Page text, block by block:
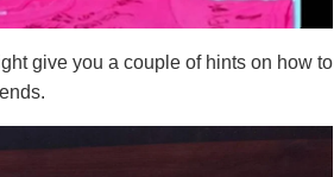
give you a couple of hints on how to